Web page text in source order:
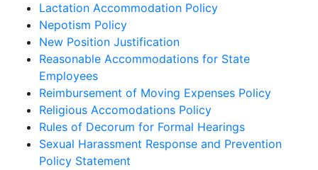
Lactation Accommodation Policy
Nepotism Policy
New Position Justification
Reasonable Accommodations for State
Employees
Reimbursement of Moving Expenses Policy
Religious Accomodations Policy
Rules of Decorum for Formal Hearings
Sexual Harassment Response and Prevention
Policy Statement